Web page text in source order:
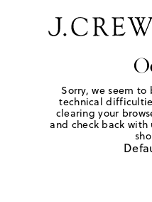
Sorry, we seem
technical
clearing your
and check back